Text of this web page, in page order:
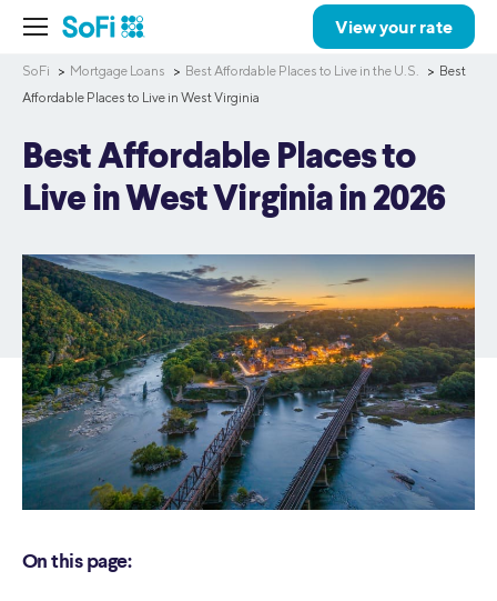
View your rate
SoFi Mortgage Loans Best Affordable Places to Live in the U.S.
Best
Affordable Places to Live in West Virginia
Best Affordable Places to
Live in West Virginia in 2026
On this page: